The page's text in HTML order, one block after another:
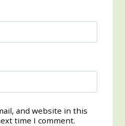
and website in this
time I comment.